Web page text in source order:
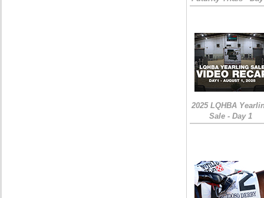
2025 LQHBA
Sale - Day 1